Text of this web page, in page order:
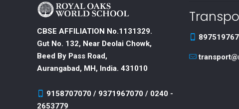
CBSE AFFILIATION No.1131329.
Gut No. 132, Near Deolai Chowk,
Beed By Pass Road,
Aurangabad, MH, India. 431010
9158707070 / 9371967070 / 0240 -
2653779